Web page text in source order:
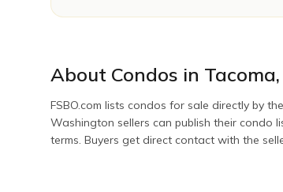
About Condos in Tacoma,
FSBO.com lists condos for sale directly by
Washington sellers can publish their condo
terms. Buyers get direct contact with the